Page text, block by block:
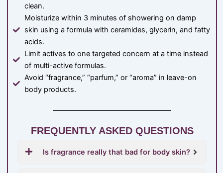
clean.
Moisturize within 3 minutes of showering on damp
skin using a formula with ceramides, glycerin, and fatty
acids.
Limit actives to one targeted concern at a time instead
of multi-active formulas.
Avoid “fragrance,” “parfum,” or “aroma” in leave-on
body products.
FREQUENTLY ASKED QUESTIONS
Is fragrance really that bad for body skin?